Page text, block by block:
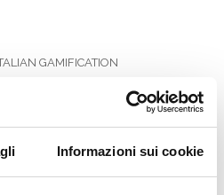
Informazioni sui cookie
GAMIFICATION
– Infographics
Skillato